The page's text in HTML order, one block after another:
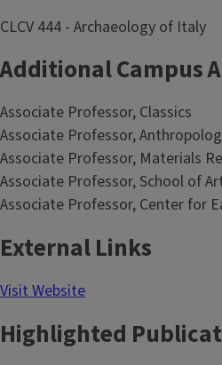
CLCV 444 - Archaeology of Italy
Additional Campus
Associate Professor, Classics
Associate Professor,
Associate Professor, Materials
Associate Professor, School of
Associate Professor, Center for
External Links
Visit Website
Highlighted